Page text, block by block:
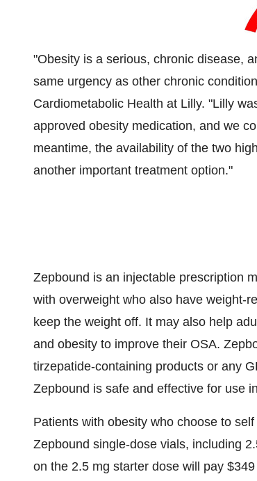
"Obesity is a serious, chronic disease,
same urgency as other chronic
Cardiometabolic Health at Lilly. "Lilly
approved obesity medication, and we
meantime, the availability of the two
another important treatment option."
Zepbound is an injectable prescription
with overweight who also have weight-
keep the weight off. It may also help
and obesity to improve their OSA.
tirzepatide-containing products or any
Zepbound is safe and effective for use
Patients with obesity who choose to
Zepbound single-dose vials, including
on the 2.5 mg starter dose will pay $349